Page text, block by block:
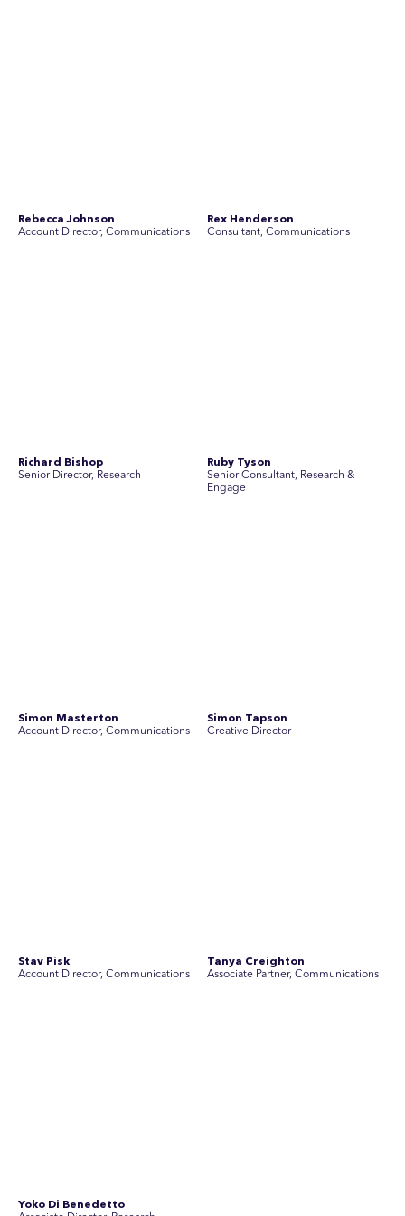
Yoko Di Benedetto
Associate Director, Research
team for high-stakes issues
Are you ready to work on the issues that matter? Join our
SEC Newgate Australia is a member of SEC Newgate S.p.A., an award
winning strategic communications group which ranks in the Top 30 groups